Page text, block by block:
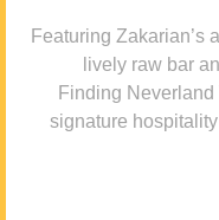
Featuring Zakarian’s
lively raw bar
Finding
signature